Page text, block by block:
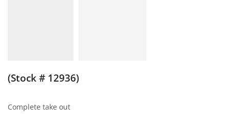
(Stock # 12936)
Complete take out